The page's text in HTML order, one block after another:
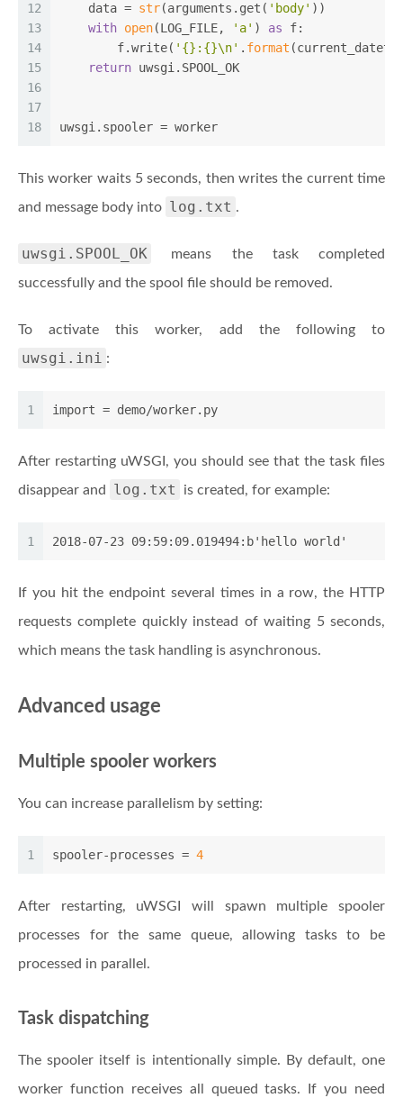
12
13
14
15
16
17
18
    data =
str(arguments.get( 'body' ))
with open(LOG_FILE, 'a' ) as f:
        f.write(
'{}:{}\n' . format
return uwsgi.SPOOL_OK
uwsgi.spooler = worker
This worker waits 5 seconds, then writes the current time
and message body into log.txt .
uwsgi.SPOOL_OK
means the task completed
successfully and the spool file should be removed.
To activate this worker, add the following to
uwsgi.ini :
1 import = demo/worker.py
After restarting uWSGI, you should see that the task files
disappear and
log.txt is created, for example:
1 2018-07-23 09:59:09.019494:b'hello world'
If you hit the endpoint several times in a row, the HTTP
requests complete quickly instead of waiting 5 seconds,
which means the task handling is asynchronous.
Advanced usage
Multiple spooler workers
You can increase parallelism by setting:
1 spooler-processes = 4
After restarting, uWSGI will spawn multiple spooler
processes for the same queue, allowing tasks to be
processed in parallel.
Task dispatching
The spooler itself is intentionally simple. By default, one
worker function receives all queued tasks. If you need